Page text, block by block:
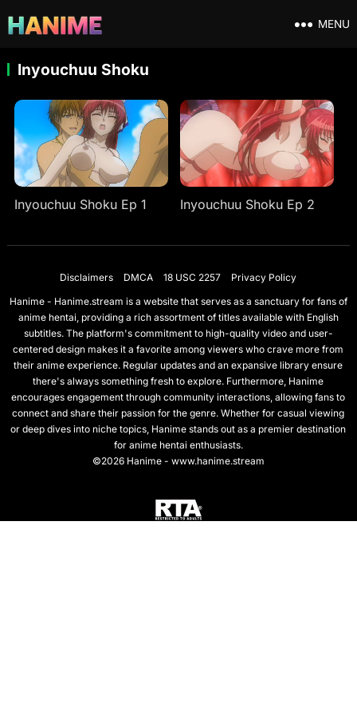
MENU
Inyouchuu Shoku
Inyouchuu Shoku Ep 1 Inyouchuu Shoku Ep 2
Disclaimers DMCA 18 USC 2257
Privacy Policy
Hanime - Hanime.stream is a website that serves as a sanctuary for fans of
anime hentai, providing a rich assortment of titles available with English
subtitles. The platform's commitment to high-quality video and user-
centered design makes it a favorite among viewers who crave more from
their anime experience. Regular updates and an expansive library ensure
there's always something fresh to explore. Furthermore, Hanime
encourages engagement through community interactions, allowing fans to
connect and share their passion for the genre. Whether for casual viewing
or deep dives into niche topics, Hanime stands out as a premier destination
for anime hentai enthusiasts.
©2026 Hanime - www.hanime.stream